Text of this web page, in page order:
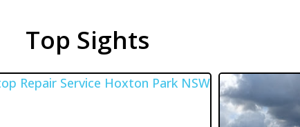
Top Sights